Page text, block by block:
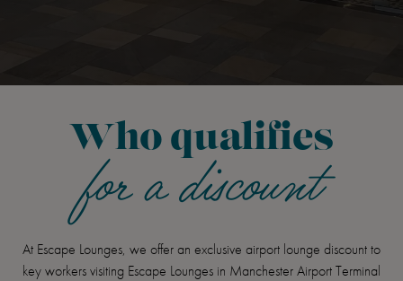
Who qualifies
for a discount
At Escape Lounges, we offer an exclusive airport lounge discount to
key workers visiting Escape Lounges in Manchester Airport Terminal